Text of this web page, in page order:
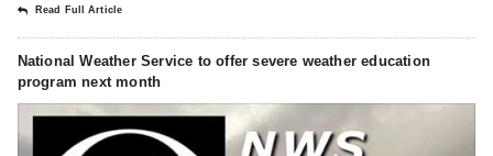
Read Full Article
National Weather Service to offer severe weather education
program next month